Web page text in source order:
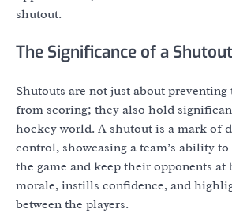
shutout.
The Significance of a Shutout
Shutouts are not just about
from scoring; they also hold
hockey world. A shutout is a mark of
control, showcasing a team’s ability
the game and keep their opponents at
morale, instills confidence, and
between the players.